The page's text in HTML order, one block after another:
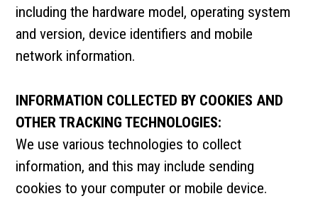
including the hardware model, operating system
and version, device identifiers and mobile
network information.
INFORMATION COLLECTED BY COOKIES AND
OTHER TRACKING TECHNOLOGIES:
We use various technologies to collect
information, and this may include sending
cookies to your computer or mobile device.